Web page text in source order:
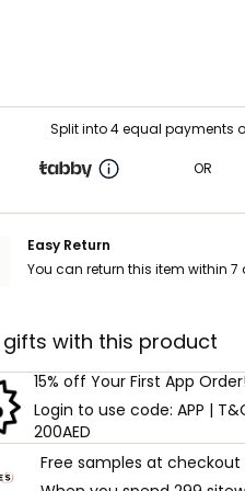
Split into 4 equal payments
OR
Easy Return
You can return this item within 7
gifts with this product
15% off Your First App Order!
Login to use code: APP |
200AED
Free samples at checkout